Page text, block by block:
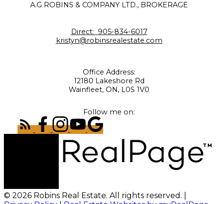
A.G ROBINS & COMPANY LTD., BROKERAGE
Direct: 905-834-6017
kristyn@robinsrealestate.com
Office Address:
12180 Lakeshore Rd
Wainfleet, ON, L0S 1V0
Follow me on:
© 2026 Robins Real Estate. All rights reserved. |